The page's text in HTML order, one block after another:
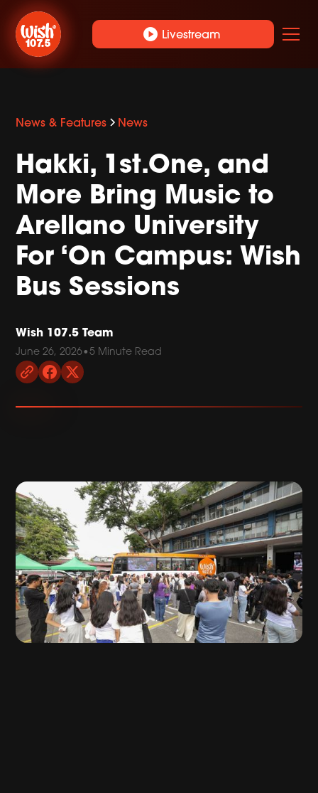
play_circle Livestream
News & Features News
Hakki, 1st.One, and
More Bring Music to
Arellano University
For ‘On Campus: Wish
Bus Sessions
Wish 107.5 Team
June 26, 2026•5 Minute Read